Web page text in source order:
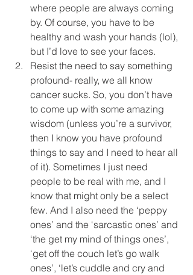
where people are always coming
by. Of course, you have to be
healthy and wash your hands (lol),
but I’d love to see your faces.
Resist the need to say something
profound- really, we all know
cancer sucks. So, you don’t have
to come up with some amazing
wisdom (unless you’re a survivor,
then I know you have profound
things to say and I need to hear all
of it). Sometimes I just need
people to be real with me, and I
know that might only be a select
few. And I also need the ‘peppy
ones’ and the ‘sarcastic ones’ and
‘the get my mind of things ones’,
‘get off the couch let’s go walk
ones’, ‘let’s cuddle and cry and